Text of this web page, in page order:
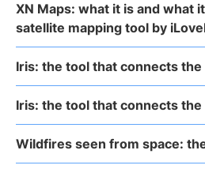
XN Maps: what it is and what
satellite mapping tool by
Iris: the tool that connects
Iris: the tool that connects
Wildfires seen from space: